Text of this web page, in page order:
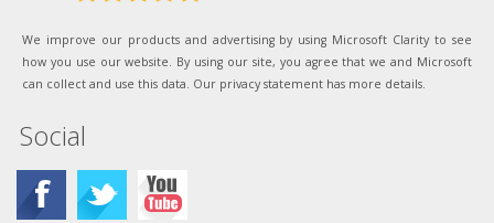
We improve our products and advertising by using Microsoft Clarity to see
how you use our website. By using our site, you agree that we and Microsoft
can collect and use this data. Our privacy statement has more details.
Social